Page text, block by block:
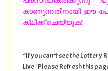
കാണുന്നതിനായി ഈ
ക്ലിക്ക് ചെയ്യുക!
“If you can't see the Lottery
Live" Please Refresh this